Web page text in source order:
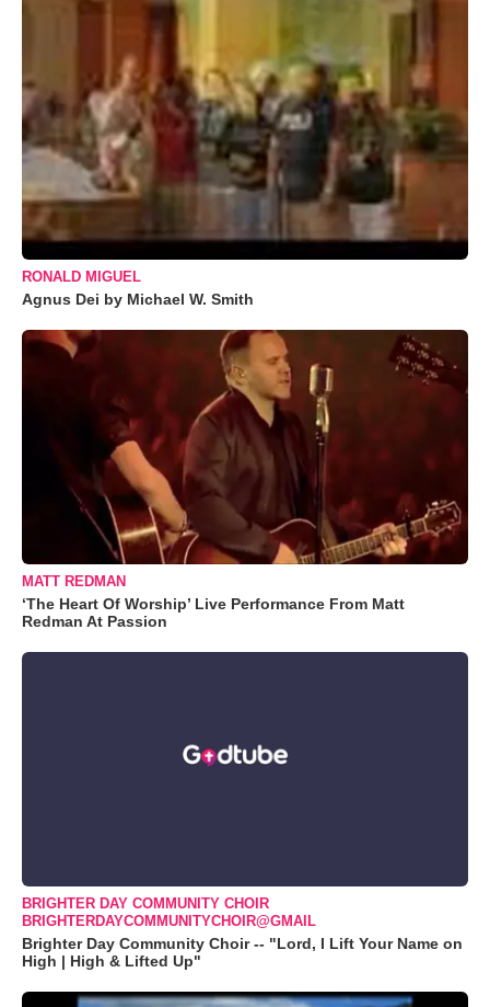
RONALD MIGUEL
Agnus Dei by Michael W. Smith
MATT REDMAN
‘The Heart Of Worship’ Live Performance From Matt
Redman At Passion
BRIGHTER DAY COMMUNITY CHOIR
BRIGHTERDAYCOMMUNITYCHOIR@GMAIL
Brighter Day Community Choir -- "Lord, I Lift Your Name on
High | High & Lifted Up"